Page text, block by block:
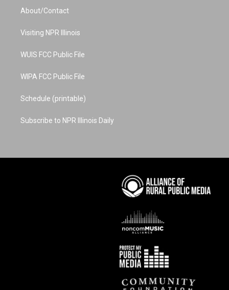
a
g
a
u
b
About/Contact
Visiting NPR Illinois
WUIS FCC Public File
WIPA FCC Public File
Schedule (printable)
Subscribe to NPR Illinois Daily